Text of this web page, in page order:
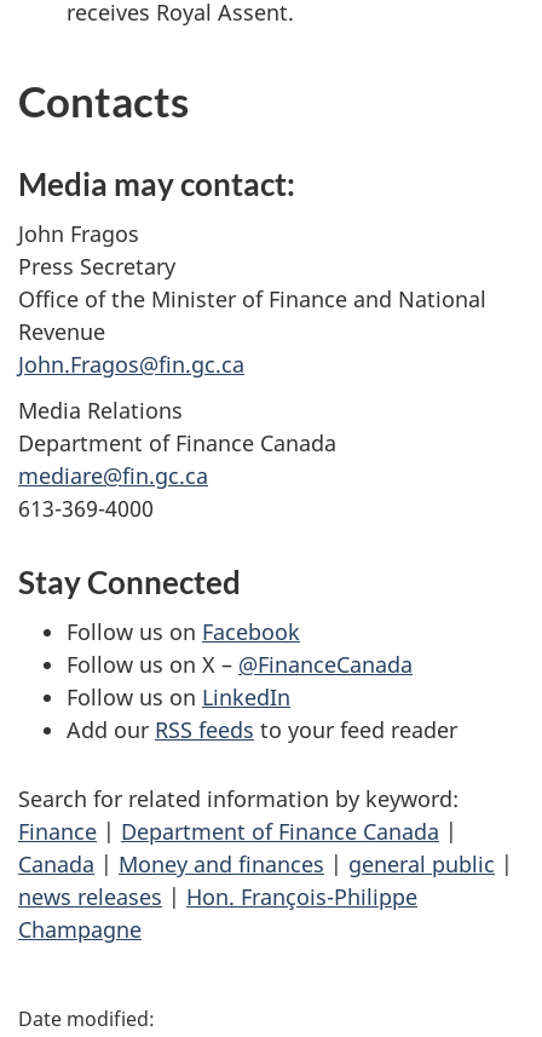
receives Royal Assent.
Contacts
Media may contact:
John Fragos
Press Secretary
Office of the Minister of Finance and National
Revenue
John.Fragos@fin.gc.ca
Media Relations
Department of Finance Canada
mediare@fin.gc.ca
613-369-4000
Stay Connected
Follow us on Facebook
Follow us on X – @FinanceCanada
Follow us on LinkedIn
Add our RSS feeds to your feed reader
Search for related information by keyword:
Finance | Department of Finance Canada |
Canada | Money and finances | general public |
news releases | Hon. François-Philippe
Champagne
P